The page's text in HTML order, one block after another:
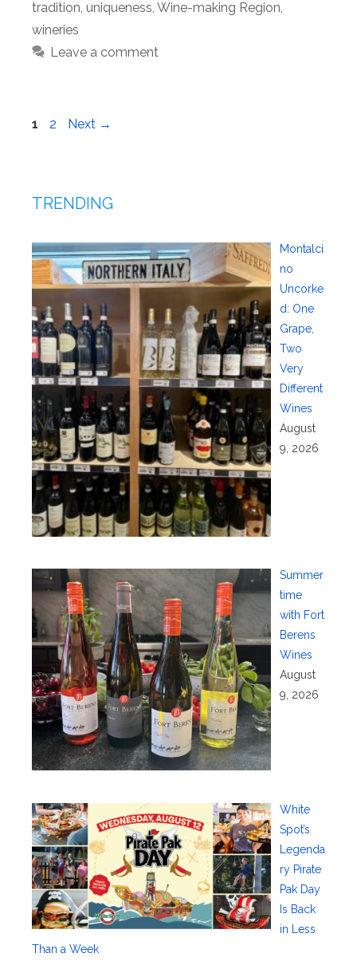
tradition uniqueness Wine-making Region
wineries
Leave a comment
Page
1 Page
2 Next →
TRENDING
Montalci
no
Uncorke
d: One
Grape,
Two
Very
Different
Wines
August
9, 2026
Summer
time
with Fort
Berens
Wines
August
9, 2026
White
Spot’s
Legenda
ry Pirate
Pak Day
Is Back
in Less
Than a Week